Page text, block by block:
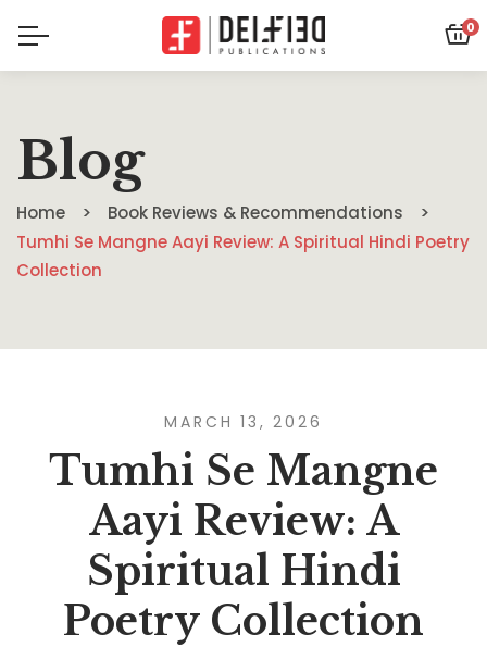
0
Blog
Home
Book Reviews & Recommendations
Tumhi Se Mangne Aayi Review: A Spiritual Hindi Poetry
Collection
MARCH 13, 2026
Tumhi Se Mangne
Aayi Review: A
Spiritual Hindi
Poetry Collection